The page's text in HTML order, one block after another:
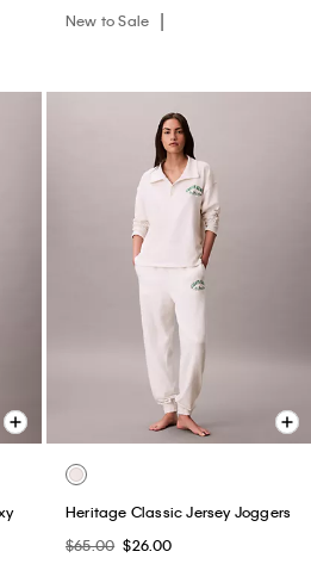
New to Sale
Heritage Classic Jersey Joggers
$65.00 $26.00